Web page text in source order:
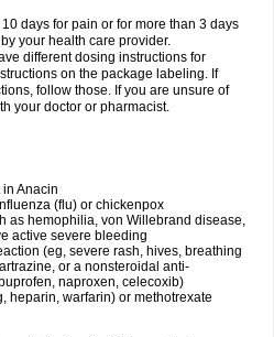
days for pain or for more than 3 days
your health care provider.
different dosing instructions for
on the package labeling. If
follow those. If you are unsure of
your doctor or pharmacist.
Anacin
(flu) or chickenpox
as hemophilia, von Willebrand disease,
active severe bleeding
(eg, severe rash, hives, breathing
or a nonsteroidal anti-
naproxen, celecoxib)
heparin, warfarin) or methotrexate